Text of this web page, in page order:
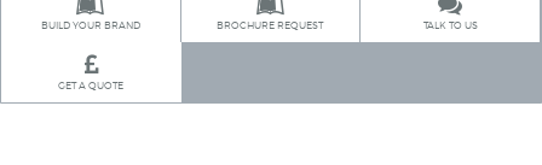
BUILD YOUR BRAND BROCHURE REQUEST TALK TO US
GET A QUOTE